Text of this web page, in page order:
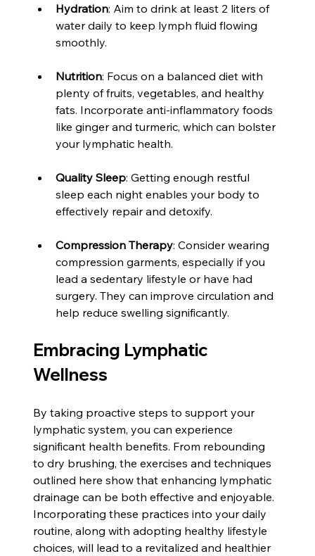
Hydration: Aim to drink at least 2 liters of
water daily to keep lymph fluid flowing
smoothly.
Nutrition: Focus on a balanced diet with
plenty of fruits, vegetables, and healthy
fats. Incorporate anti-inflammatory foods
like ginger and turmeric, which can bolster
your lymphatic health.
Quality Sleep: Getting enough restful
sleep each night enables your body to
effectively repair and detoxify.
Compression Therapy: Consider wearing
compression garments, especially if you
lead a sedentary lifestyle or have had
surgery. They can improve circulation and
help reduce swelling significantly.
Embracing Lymphatic
Wellness
By taking proactive steps to support your
lymphatic system, you can experience
significant health benefits. From rebounding
to dry brushing, the exercises and techniques
outlined here show that enhancing lymphatic
drainage can be both effective and enjoyable.
Incorporating these practices into your daily
routine, along with adopting healthy lifestyle
choices, will lead to a revitalized and healthier